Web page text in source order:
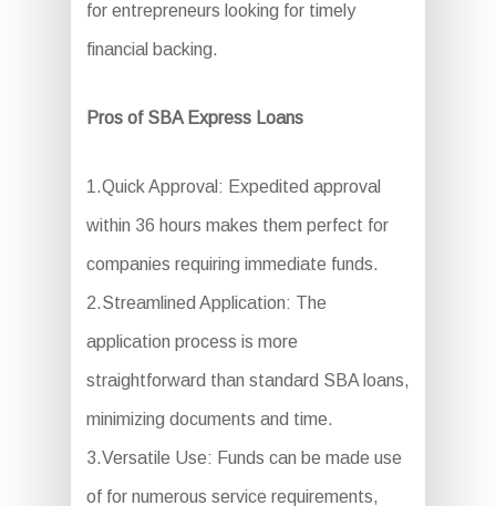
for entrepreneurs looking for timely
financial backing.
Pros of SBA Express Loans
1.Quick Approval: Expedited approval
within 36 hours makes them perfect for
companies requiring immediate funds.
2.Streamlined Application: The
application process is more
straightforward than standard SBA loans,
minimizing documents and time.
3.Versatile Use: Funds can be made use
of for numerous service requirements,